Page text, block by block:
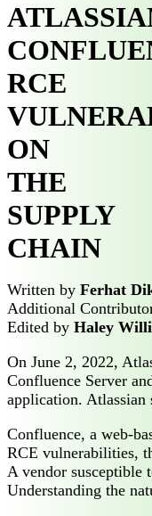
RCE
ON
THE
SUPPLY
CHAIN
Written by Ferhat
Additional
Edited by Haley
On June 2, 2022,
Confluence Server
application.
Confluence, a web-
RCE vulnerabilities,
A vendor susceptible
Understanding the